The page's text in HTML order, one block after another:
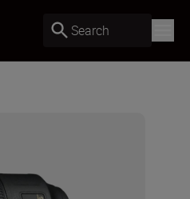
Search